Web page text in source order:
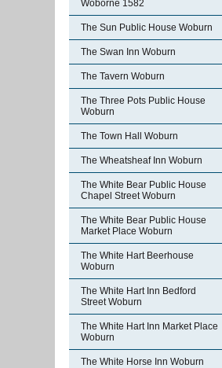
Woborne 1582
The Sun Public House Woburn
The Swan Inn Woburn
The Tavern Woburn
The Three Pots Public House
Woburn
The Town Hall Woburn
The Wheatsheaf Inn Woburn
The White Bear Public House
Chapel Street Woburn
The White Bear Public House
Market Place Woburn
The White Hart Beerhouse
Woburn
The White Hart Inn Bedford
Street Woburn
The White Hart Inn Market Place
Woburn
The White Horse Inn Woburn